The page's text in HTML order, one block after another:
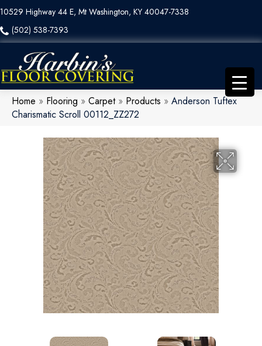
10529 Highway 44 E, Mt Washington, KY 40047-7338
(502) 538-7393
Home » Flooring » Carpet» Products » Anderson Tuftex
Charismatic Scroll 00112_ZZ272